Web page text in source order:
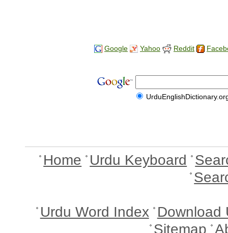
Google Yahoo Reddit
Home Urdu Keyboard
Urdu Word Index Download
Sitemap